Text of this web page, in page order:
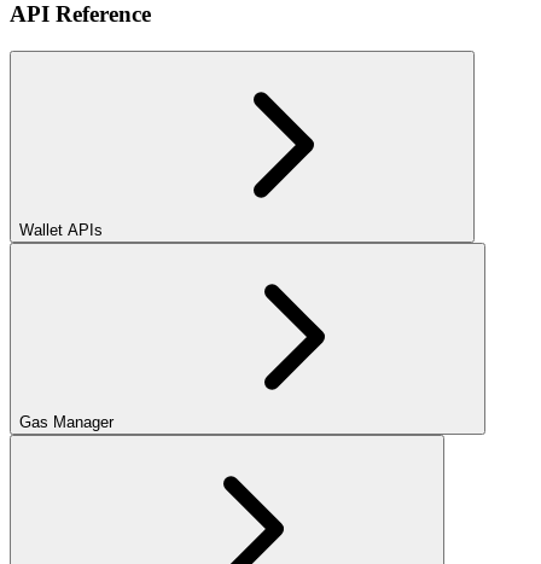
API Reference
Wallet APIs
Gas Manager